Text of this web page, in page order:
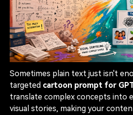
Sometimes plain text just isn't
targeted cartoon prompt for
translate complex concepts into
visual stories, making your